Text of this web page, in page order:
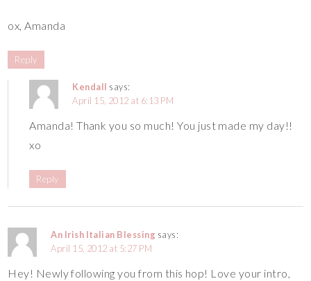
ox, Amanda
Reply
Kendall says:
April 15, 2012 at 6:13 PM
Amanda! Thank you so much! You just made my day!!
xo
Reply
An Irish Italian Blessing says:
April 15, 2012 at 5:27 PM
Hey! Newly following you from this hop! Love your intro,